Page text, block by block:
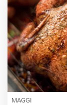
MAGGI